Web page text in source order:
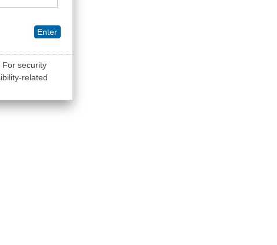
Enter
For security
related